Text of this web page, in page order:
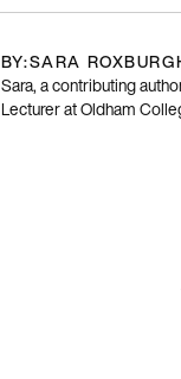
BY:SARA
Sara, a contributing
Lecturer at Oldham